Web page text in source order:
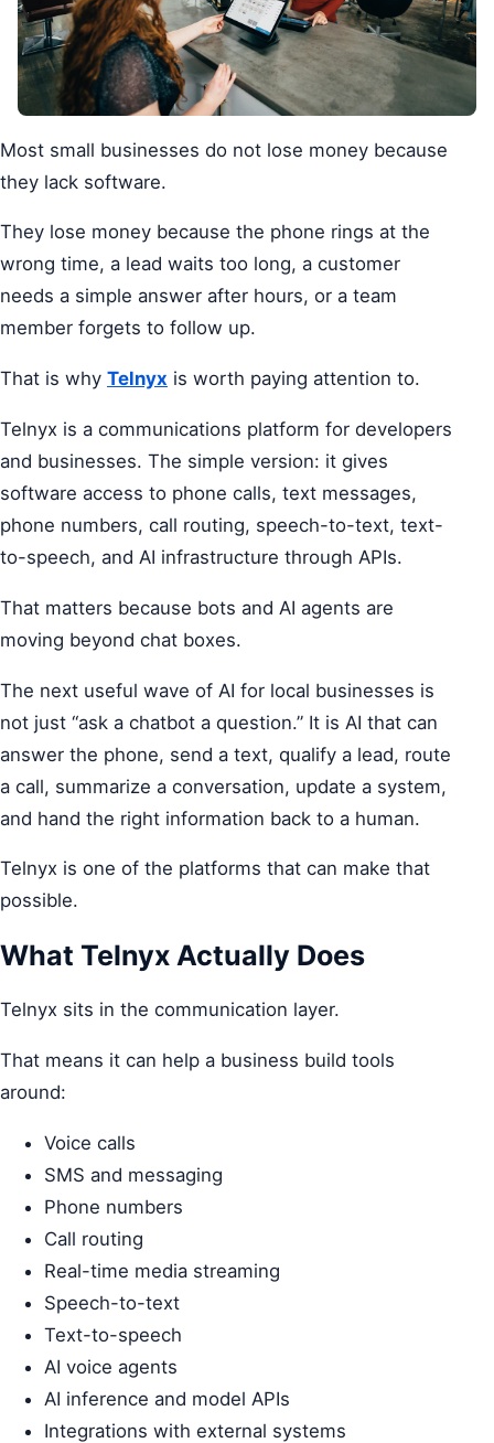
Most small businesses do not lose money because
they lack software.
They lose money because the phone rings at the
wrong time, a lead waits too long, a customer
needs a simple answer after hours, or a team
member forgets to follow up.
That is why Telnyx is worth paying attention to.
Telnyx is a communications platform for developers
and businesses. The simple version: it gives
software access to phone calls, text messages,
phone numbers, call routing, speech-to-text, text-
to-speech, and AI infrastructure through APIs.
That matters because bots and AI agents are
moving beyond chat boxes.
The next useful wave of AI for local businesses is
not just “ask a chatbot a question.” It is AI that can
answer the phone, send a text, qualify a lead, route
a call, summarize a conversation, update a system,
and hand the right information back to a human.
Telnyx is one of the platforms that can make that
possible.
What Telnyx Actually Does
Telnyx sits in the communication layer.
That means it can help a business build tools
around:
Voice calls
SMS and messaging
Phone numbers
Call routing
Real-time media streaming
Speech-to-text
Text-to-speech
AI voice agents
AI inference and model APIs
Integrations with external systems